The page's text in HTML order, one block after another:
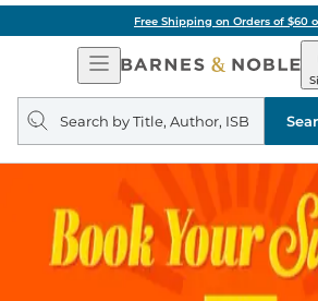
Free Shipping on Orders of $60
Open
Navigation
&
Search
query